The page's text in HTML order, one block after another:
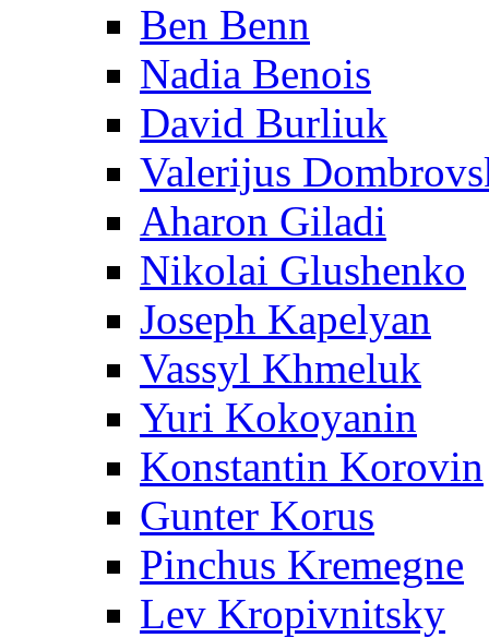
Ben Benn
Nadia Benois
David Burliuk
Valerijus
Aharon Giladi
Nikolai Glushenko
Joseph Kapelyan
Vassyl Khmeluk
Yuri Kokoyanin
Konstantin Korovin
Gunter Korus
Pinchus Kremegne
Lev Kropivnitsky